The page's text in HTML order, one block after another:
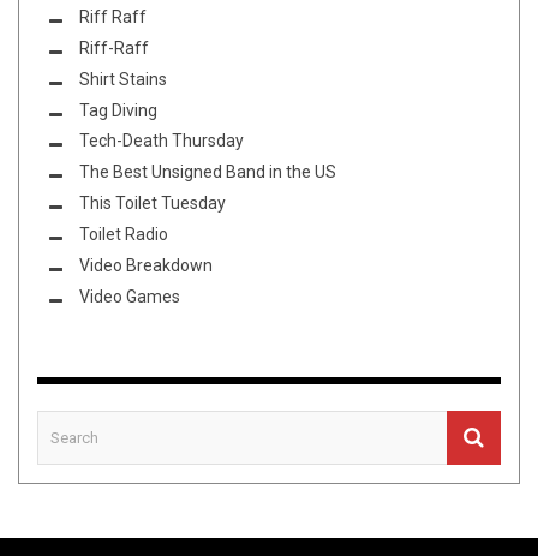
Riff Raff
Riff-Raff
Shirt Stains
Tag Diving
Tech-Death Thursday
The Best Unsigned Band in the US
This Toilet Tuesday
Toilet Radio
Video Breakdown
Video Games